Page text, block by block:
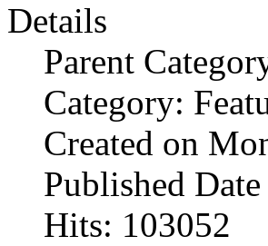
Details
Parent
Category:
Created on
Published Date
Hits: 103052